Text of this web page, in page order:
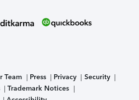
Team Press Privacy
Security
Trademark Notices